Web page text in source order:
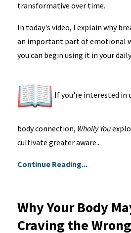
transformative over time.
In today's video, I explain why
an important part of emotional
you can begin using it in your
If you're interested in
body connection, Wholly You
cultivate greater aware...
Continue Reading...
Why Your Body
Craving the